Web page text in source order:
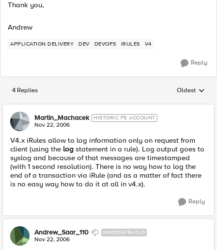
Thank you,
Andrew
APPLICATION DELIVERY DEV DEVOPS IRULES V4
Reply
4 Replies Replies
Oldest
Martin_Machacek HISTORIC F5 ACCOUNT
Nov 22, 2006
V4.x iRules allow to log information only on request from
client (using the log statement in a rule). Log output goes to
syslog and because of that messages are timestamped
(with 1 second resolution). There is no way how to log the
end of a transaction via iRule (and as a matter of fact there
is no easy way how to do it at all in v4.x).
Reply
Andrew_Saar_110 NIMBOSTRATUS
Nov 22, 2006